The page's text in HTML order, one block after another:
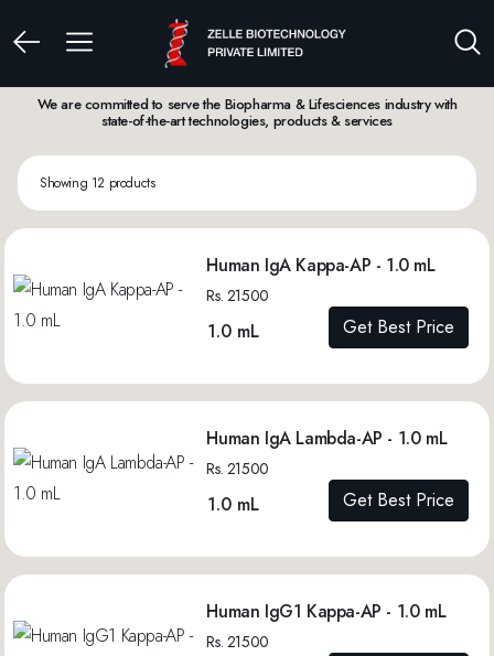
We are committed to serve the Biopharma & Lifesciences industry with
state-of-the-art technologies, products & services
Showing 12 products
Human IgA Kappa-AP - 1.0 mL
Rs. 21500
1.0 mL Get Best Price
Human IgA Lambda-AP - 1.0 mL
Rs. 21500
1.0 mL Get Best Price
Human IgG1 Kappa-AP - 1.0 mL
Rs. 21500